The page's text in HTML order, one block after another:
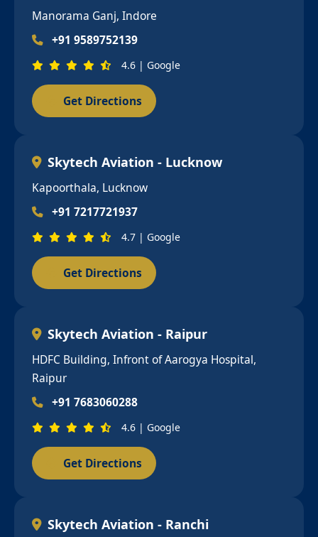
Manorama Ganj, Indore
+91 9589752139
4.6 | Google
Get Directions
Skytech Aviation - Lucknow
Kapoorthala, Lucknow
+91 7217721937
4.7 | Google
Get Directions
Skytech Aviation - Raipur
HDFC Building, Infront of Aarogya Hospital,
Raipur
+91 7683060288
4.6 | Google
Get Directions
Skytech Aviation - Ranchi